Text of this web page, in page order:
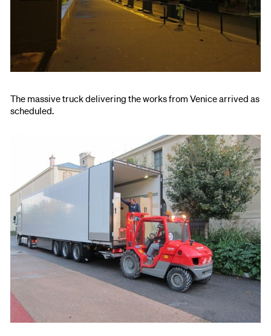
The massive truck delivering the works from Venice arrived as
scheduled.